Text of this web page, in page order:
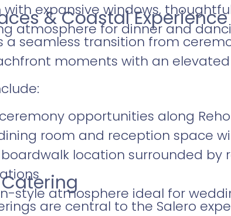
expansive windows,
atmosphere for dinner and
& Coastal Experience
a seamless transition from
moments with an
opportunities along
room and reception space
location surrounded by
style atmosphere ideal for
are central to the Salero